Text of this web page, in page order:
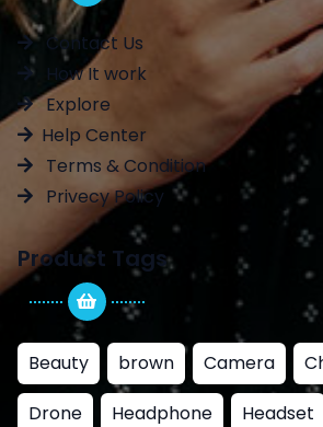
Contact Us
How It work
Explore
Help Center
Terms & Condition
Privecy Policy
Product Tags
Beauty brown Camera
Drone
Headphone Headset